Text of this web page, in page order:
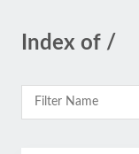
Index of /